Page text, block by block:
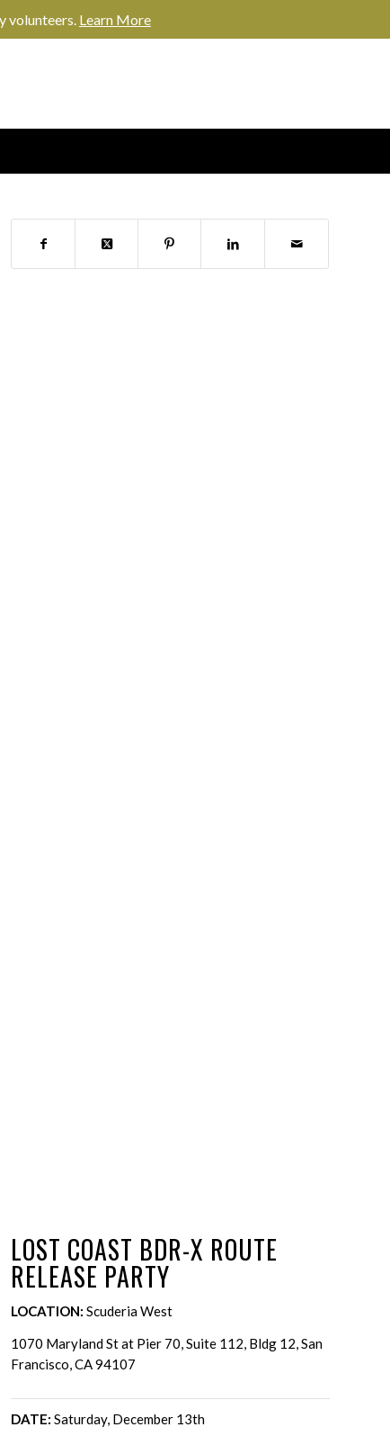
volunteers. Learn More
LOST COAST BDR-X ROUTE
RELEASE PARTY
LOCATION: Scuderia West
1070 Maryland St at Pier 70, Suite 112, Bldg 12, San
Francisco, CA 94107
DATE: Saturday, December 13th